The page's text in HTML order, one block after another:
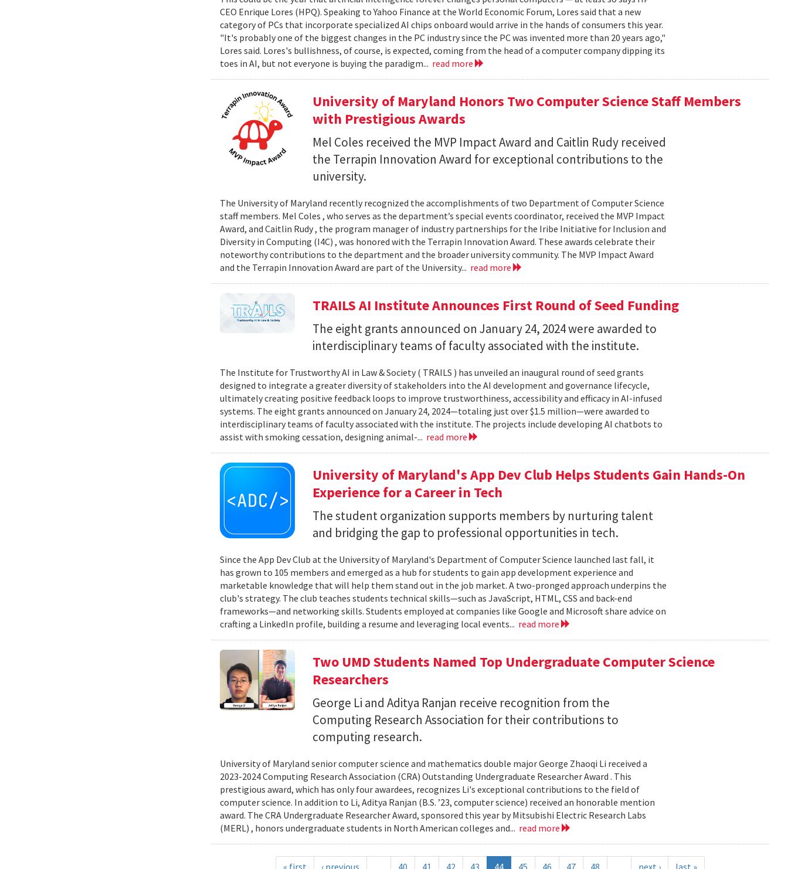
CEO Enrique Lores (HPQ). Speaking to Yahoo Finance at the World Economic Forum, Lores said that a new
category of PCs that incorporate specialized AI chips onboard would arrive in the hands of consumers this year.
"It's probably one of the biggest changes in the PC industry since the PC was invented more than 20 years ago,"
Lores said. Lores's bullishness, of course, is expected, coming from the head of a computer company dipping its
toes in AI, but not everyone is buying the paradigm... read more
University of Maryland Honors Two Computer Science Staff Members
with Prestigious Awards
Mel Coles received the MVP Impact Award and Caitlin Rudy received
the Terrapin Innovation Award for exceptional contributions to the
university.
The University of Maryland recently recognized the accomplishments of two Department of Computer Science
staff members. Mel Coles , who serves as the department’s special events coordinator, received the MVP Impact
Award, and Caitlin Rudy , the program manager of industry partnerships for the Iribe Initiative for Inclusion and
Diversity in Computing (I4C) , was honored with the Terrapin Innovation Award. These awards celebrate their
noteworthy contributions to the department and the broader university community. The MVP Impact Award
and the Terrapin Innovation Award are part of the University... read more
TRAILS AI Institute Announces First Round of Seed Funding
The eight grants announced on January 24, 2024 were awarded to
interdisciplinary teams of faculty associated with the institute.
The Institute for Trustworthy AI in Law & Society ( TRAILS ) has unveiled an inaugural round of seed grants
designed to integrate a greater diversity of stakeholders into the AI development and governance lifecycle,
ultimately creating positive feedback loops to improve trustworthiness, accessibility and efficacy in AI-infused
systems. The eight grants announced on January 24, 2024—totaling just over $1.5 million—were awarded to
interdisciplinary teams of faculty associated with the institute. The projects include developing AI chatbots to
assist with smoking cessation, designing animal-... read more
University of Maryland's App Dev Club Helps Students Gain Hands-On
Experience for a Career in Tech
The student organization supports members by nurturing talent
and bridging the gap to professional opportunities in tech.
Since the App Dev Club at the University of Maryland's Department of Computer Science launched last fall, it
has grown to 105 members and emerged as a hub for students to gain app development experience and
marketable knowledge that will help them stand out in the job market. A two-pronged approach underpins the
club's strategy. The club teaches students technical skills—such as JavaScript, HTML, CSS and back-end
frameworks—and networking skills. Students employed at companies like Google and Microsoft share advice on
crafting a LinkedIn profile, building a resume and leveraging local events... read more
Two UMD Students Named Top Undergraduate Computer Science
Researchers
George Li and Aditya Ranjan receive recognition from the
Computing Research Association for their contributions to
computing research.
University of Maryland senior computer science and mathematics double major George Zhaoqi Li received a
2023-2024 Computing Research Association (CRA) Outstanding Undergraduate Researcher Award . This
prestigious award, which has only four awardees, recognizes Li's exceptional contributions to the field of
computer science. In addition to Li, Aditya Ranjan (B.S. ’23, computer science) received an honorable mention
award. The CRA Undergraduate Researcher Award, sponsored this year by Mitsubishi Electric Research Labs
(MERL) , honors undergraduate students in North American colleges and... read more
« first ‹ previous 40 41 42 43 44 45 46 47 48 next › last »